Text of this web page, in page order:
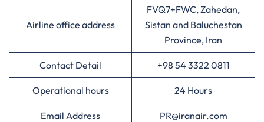
Airline office address
FVQ7+FWC, Zahedan,
Sistan and Baluchestan
Province, Iran
Contact Detail +98 54 3322 0811
Operational hours 24 Hours
Email Address PR@iranair.com